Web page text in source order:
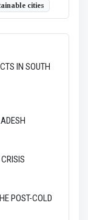
cities
IN SOUTH
POST-COLD